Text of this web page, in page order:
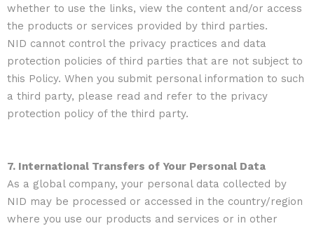
whether to use the links, view the content and/or access
the products or services provided by third parties.
NID cannot control the privacy practices and data
protection policies of third parties that are not subject to
this Policy. When you submit personal information to such
a third party, please read and refer to the privacy
protection policy of the third party.
7. International Transfers of Your Personal Data
As a global company, your personal data collected by
NID may be processed or accessed in the country/region
where you use our products and services or in other